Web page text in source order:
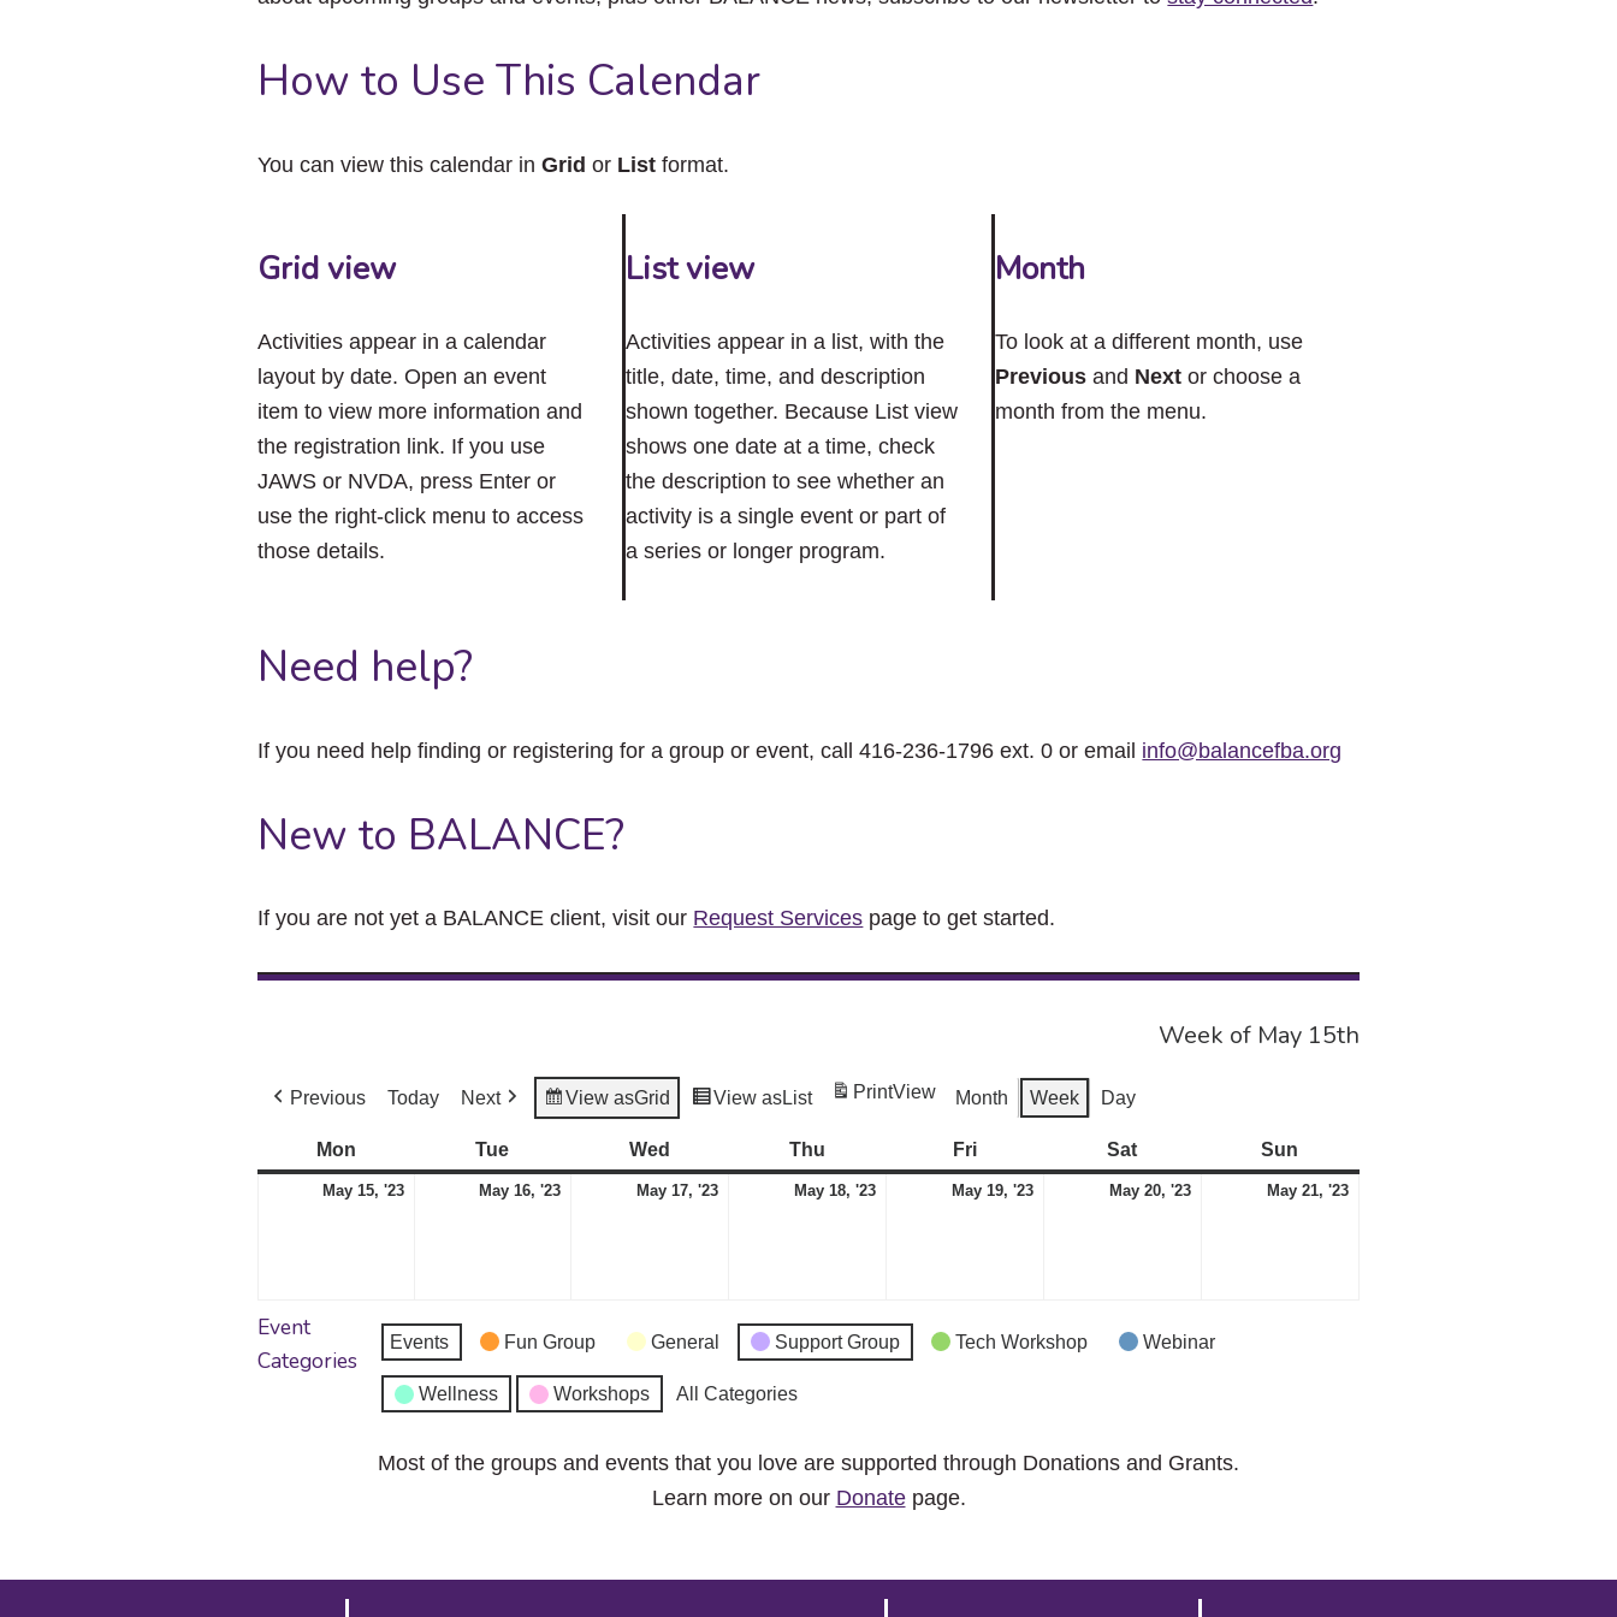
close
How to Use This Calendar
You can view this calendar inGrid or List format.
Grid view
Activities appear in a calendar
layout by date. Open an event
item to view more information and
the registration link. If you use
JAWS or NVDA, press Enter or
use the right-click menu to access
those details.
List view
Activities appear in a list, with the
title, date, time, and description
shown together. Because List view
shows one date at a time, check
the description to see whether an
activity is a single event or part of
a series or longer program.
Month
To look at a different month, use
Previousand Nextor choose a
month from the menu.
Need help?
If you need help finding or registering for a group or event, call 416-236-1796 ext. 0 or email info@balancefba.org
New to BALANCE?
If you are not yet a BALANCE client, visit our Request Services page to get started.
Week of May 15th
Previous Today Next View asGrid View asList PrintView Month Week Day
Mon Tue Wed Thu FriFriday Sat Sun
May 15, '23 May 16, '23 May 17, '23 May 18, '23 May 19, '23 May 20, '23 May 21, '23
Event
Categories
Events Fun Group General Support Group Tech Workshop Webinar
Wellness Workshops All Categories
Most of the groups and events that you love are supported through Donations and Grants.
Learn more on our Donatepage.